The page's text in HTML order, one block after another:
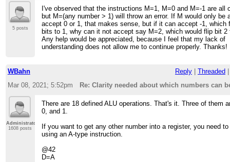
5 posts
I've observed that the instructions M=1, M=0 and M=-1 are all
but M=(any number > 1) will throw an error. If M would only be
accept 0 or 1, that makes sense, but if it can accept -1, which
bits to 1, why can it not accept say M=2, which would flip bit 2
Any help would be appreciated, because I feel that my lack of
understanding does not allow me to continue properly. Thanks!
WBahn Reply Threaded
Mar 08, 2021; 5:52pm
Re: Clarity needed about which numbers can
Administrator
1608 posts
There are 18 defined ALU operations. That's it. Three of them
0, and 1.
If you want to get any other number into a register, you need
using an A-type instruction.
@42
D=A